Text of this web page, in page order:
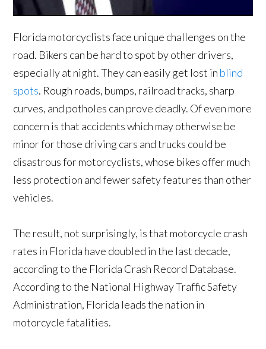
Florida motorcyclists face unique challenges on the
road. Bikers can be hard to spot by other drivers,
especially at night. They can easily get lost in blind
spots. Rough roads, bumps, railroad tracks, sharp
curves, and potholes can prove deadly. Of even more
concern is that accidents which may otherwise be
minor for those driving cars and trucks could be
disastrous for motorcyclists, whose bikes offer much
less protection and fewer safety features than other
vehicles.
The result, not surprisingly, is that motorcycle crash
rates in Florida have doubled in the last decade,
according to the Florida Crash Record Database.
According to the National Highway Traffic Safety
Administration, Florida leads the nation in
motorcycle fatalities.